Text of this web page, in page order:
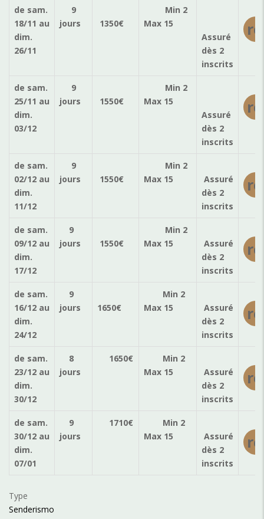
de sam.
18/11 au
dim.
26/11
9
jours
1350€
Min 2
Max 15
Assuré
dès 2
inscrits
de sam.
25/11 au
dim.
03/12
9
jours
1550€
Min 2
Max 15
Assuré
dès 2
inscrits
de sam.
02/12 au
dim.
11/12
9
jours
1550€
Min 2
Max 15
Assuré
dès 2
inscrits
de sam.
09/12 au
dim.
17/12
9
jours
1550€
Min 2
Max 15
Assuré
dès 2
inscrits
de sam.
16/12 au
dim.
24/12
9
jours
1650€
Min 2
Max 15
Assuré
dès 2
inscrits
de sam.
23/12 au
dim.
30/12
8
jours
1650€
Min 2
Max 15
Assuré
dès 2
inscrits
de sam.
30/12 au
dim.
07/01
9
jours
1710€
Min 2
Max 15
Assuré
dès 2
inscrits
Type
Senderismo